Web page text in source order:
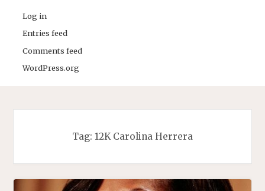
Log in
Entries feed
Comments feed
WordPress.org
Tag: 12K Carolina Herrera